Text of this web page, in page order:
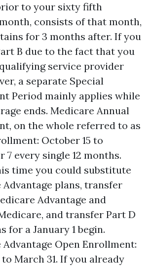
to your sixty fifth
consists of that month,
for 3 months after. If you
B due to the fact that you
service provider
a separate Special
Period mainly applies while
ends. Medicare Annual
on the whole referred to as
October 15 to
7 every single 12 months.
time you could substitute
plans, transfer
Advantage and
and transfer Part D
for a January 1 begin.
Open Enrollment:
to March 31. If you already